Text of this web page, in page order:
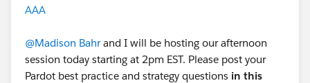
AAA
@Madison Bahrand I will be hosting our afternoon
session today starting at 2pm EST. Please post your
Pardot best practice and strategy questions in this